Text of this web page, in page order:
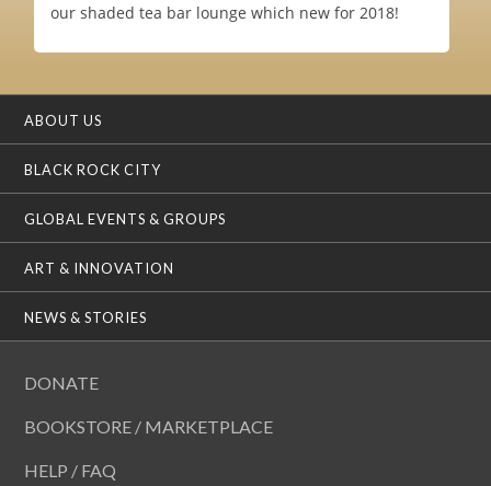
our shaded tea bar lounge which new for 2018!
ABOUT US
BLACK ROCK CITY
GLOBAL EVENTS & GROUPS
ART & INNOVATION
NEWS & STORIES
DONATE
BOOKSTORE / MARKETPLACE
HELP / FAQ